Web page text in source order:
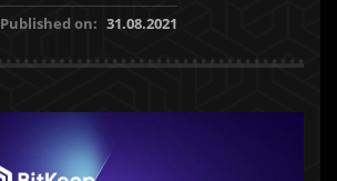
Published on: 31.08.2021